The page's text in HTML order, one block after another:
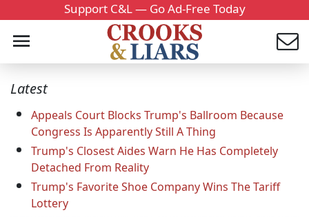
Support C&L — Go Ad-Free Today
Latest
Appeals Court Blocks Trump's Ballroom Because
Congress Is Apparently Still A Thing
Trump's Closest Aides Warn He Has Completely
Detached From Reality
Trump's Favorite Shoe Company Wins The Tariff
Lottery